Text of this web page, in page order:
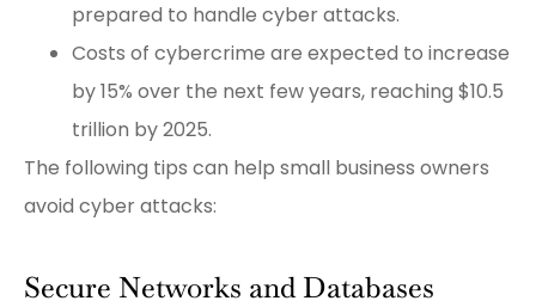
prepared to handle cyber attacks.
Costs of cybercrime are expected to increase
by 15% over the next few years, reaching $10.5
trillion by 2025.
The following tips can help small business owners
avoid cyber attacks:
Secure Networks and Databases